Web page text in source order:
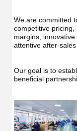
We are committed
competitive
margins,
attentive after-
Our goal is to
beneficial